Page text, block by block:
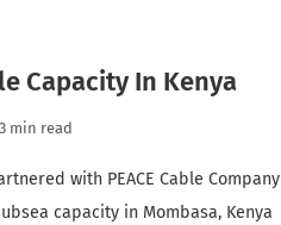
Capacity In Kenya
3 min read
with PEACE Cable Company
capacity in Mombasa, Kenya